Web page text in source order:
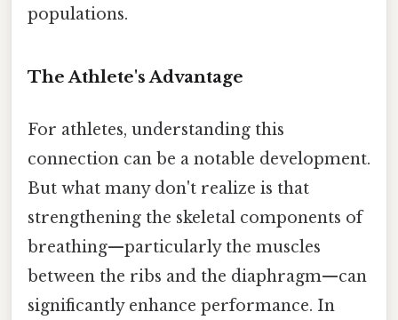
populations.
The Athlete's Advantage
For athletes, understanding this
connection can be a notable development.
But what many don't realize is that
strengthening the skeletal components of
breathing—particularly the muscles
between the ribs and the diaphragm—can
significantly enhance performance. In